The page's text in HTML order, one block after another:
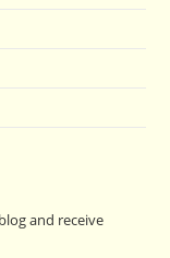
and receive